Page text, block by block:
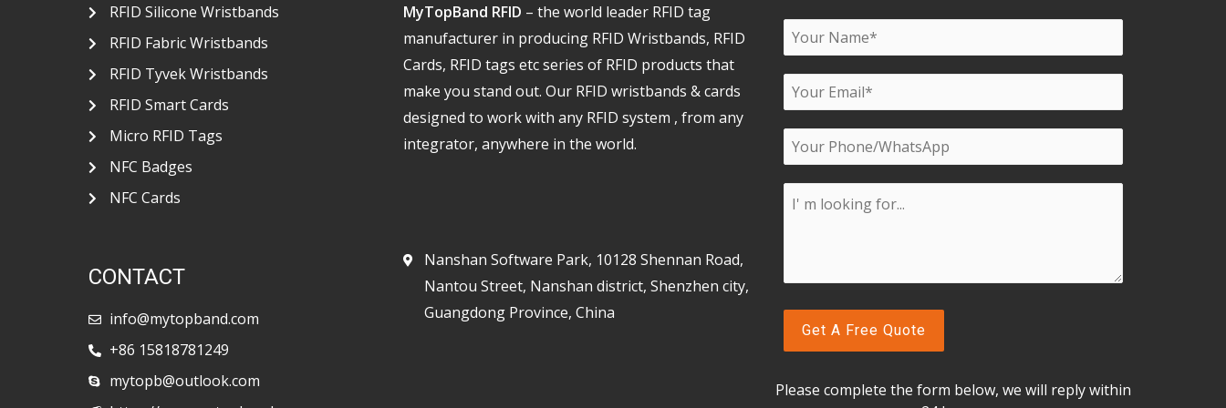
5
RFID Silicone Wristbands
RFID Fabric Wristbands
RFID Tyvek Wristbands
RFID Smart Cards
Micro RFID Tags
NFC Badges
NFC Cards
CONTACT
info@mytopband.com
+86 15818781249
mytopb@outlook.com
MyTopBand RFID – the world leader RFID tag
manufacturer in producing RFID Wristbands, RFID
Cards, RFID tags etc series of RFID products that
make you stand out. Our RFID wristbands & cards
designed to work with any RFID system , from any
integrator, anywhere in the world.
Nanshan Software Park, 10128 Shennan Road,
Nantou Street, Nanshan district, Shenzhen city,
Guangdong Province, China
Please complete the form below, we will reply within